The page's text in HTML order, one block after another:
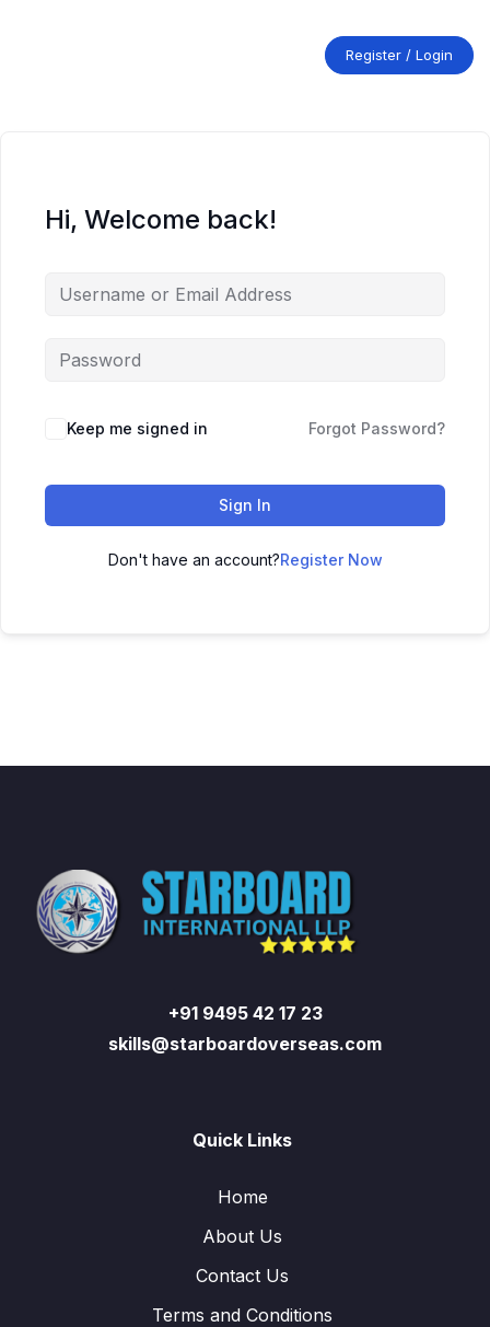
Register / Login
Hi, Welcome back!
Keep me signed in Forgot Password?
Sign In
Don't have an account?Register Now
+91 9495 42 17 23
skills@starboardoverseas.com
Quick Links
Home
About Us
Contact Us
Terms and Conditions